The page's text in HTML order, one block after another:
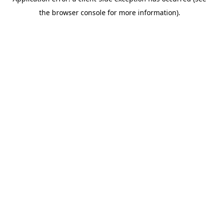
the browser console for more information).